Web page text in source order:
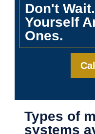
Don't
Yourself
Ones.
Types of
systems